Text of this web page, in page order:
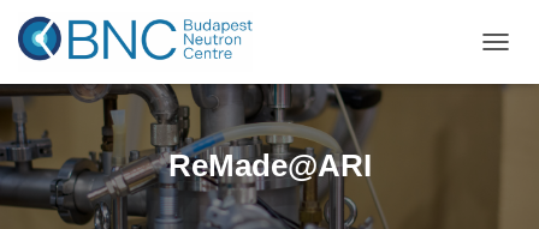
ReMade@ARI